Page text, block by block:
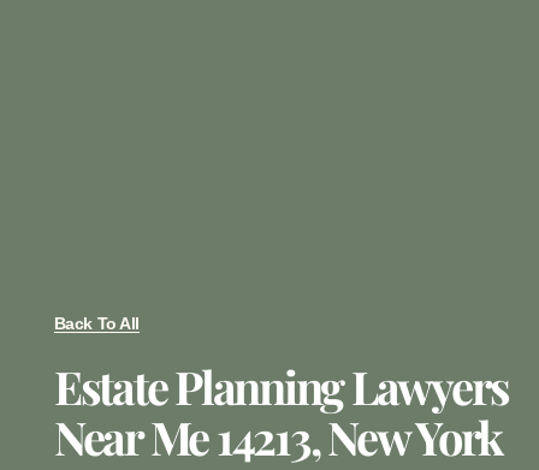
Back To All
Estate Planning Lawyers
Near Me 14213, New York